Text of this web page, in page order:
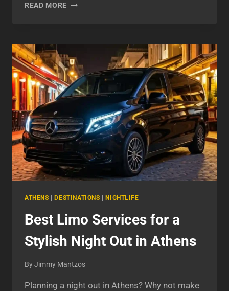
READ MORE ATHENS
EXCLUSIVELY
GREEK
WAY
OF
ENTERTAINMENT
ATHENS DESTINATIONS NIGHTLIFE
Best Limo Services for a
Stylish Night Out in Athens
ByJimmy Mantzos
Planning a night out in Athens? Why not make